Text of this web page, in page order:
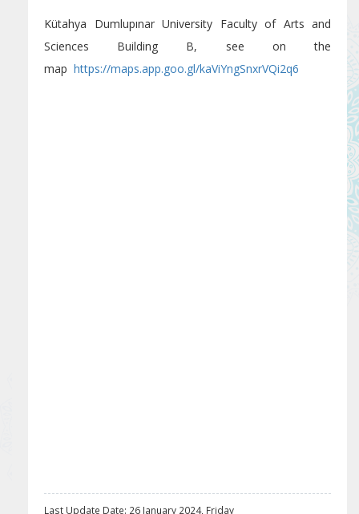
Kütahya Dumlupınar University Faculty of Arts and
Sciences Building B, see on the
map https://maps.app.goo.gl/kaViYngSnxrVQi2q6
Last Update Date: 26 January 2024, Friday